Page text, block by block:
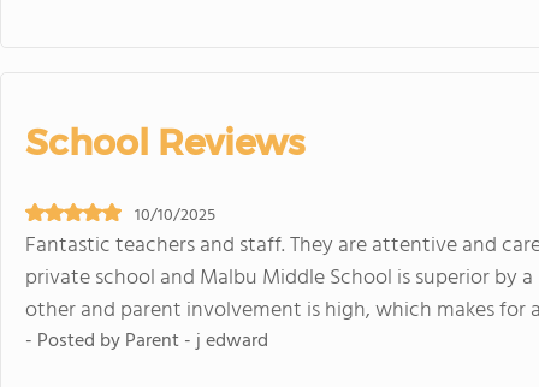
School Reviews
10/10/2025
Fantastic teachers and staff. They are attentive and
private school and Malbu Middle School is superior by
other and parent involvement is high, which makes
- Posted by Parent - j edward